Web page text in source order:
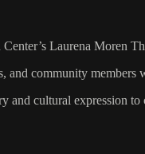
Laurena Moren
community members
and cultural expression